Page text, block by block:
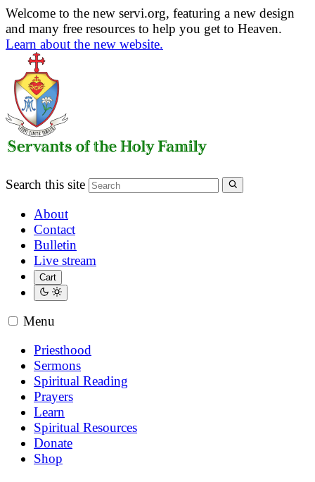
Welcome to the new servi.org, featuring a new design
and many free resources to help you get to Heaven.
Learn about the new website.
Search this site
About
Contact
Bulletin
Live stream
Cart
Menu
Priesthood
Sermons
Spiritual Reading
Prayers
Learn
Spiritual Resources
Donate
Shop